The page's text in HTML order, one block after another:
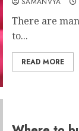
There are
to...
READ MORE